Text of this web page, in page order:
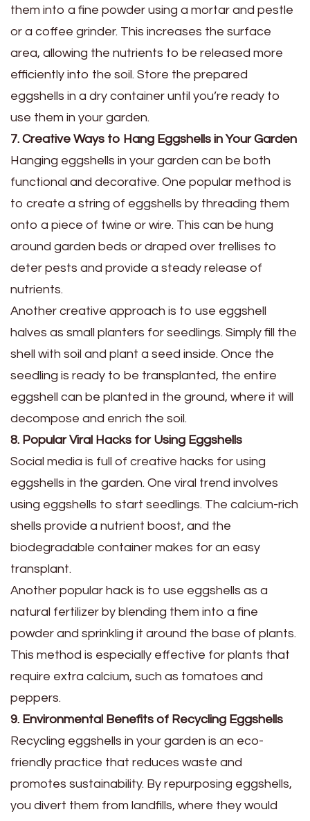
them into a fine powder using a mortar and pestle
or a coffee grinder. This increases the surface
area, allowing the nutrients to be released more
efficiently into the soil. Store the prepared
eggshells in a dry container until you’re ready to
use them in your garden.
7. Creative Ways to Hang Eggshells in Your Garden
Hanging eggshells in your garden can be both
functional and decorative. One popular method is
to create a string of eggshells by threading them
onto a piece of twine or wire. This can be hung
around garden beds or draped over trellises to
deter pests and provide a steady release of
nutrients.
Another creative approach is to use eggshell
halves as small planters for seedlings. Simply fill the
shell with soil and plant a seed inside. Once the
seedling is ready to be transplanted, the entire
eggshell can be planted in the ground, where it will
decompose and enrich the soil.
8. Popular Viral Hacks for Using Eggshells
Social media is full of creative hacks for using
eggshells in the garden. One viral trend involves
using eggshells to start seedlings. The calcium-rich
shells provide a nutrient boost, and the
biodegradable container makes for an easy
transplant.
Another popular hack is to use eggshells as a
natural fertilizer by blending them into a fine
powder and sprinkling it around the base of plants.
This method is especially effective for plants that
require extra calcium, such as tomatoes and
peppers.
9. Environmental Benefits of Recycling Eggshells
Recycling eggshells in your garden is an eco-
friendly practice that reduces waste and
promotes sustainability. By repurposing eggshells,
you divert them from landfills, where they would